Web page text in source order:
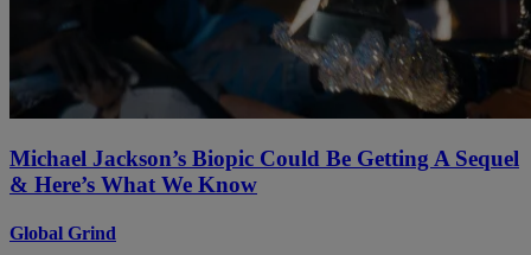
Michael Jackson’s Biopic Could Be Getting A Sequel
& Here’s What We Know
Global Grind